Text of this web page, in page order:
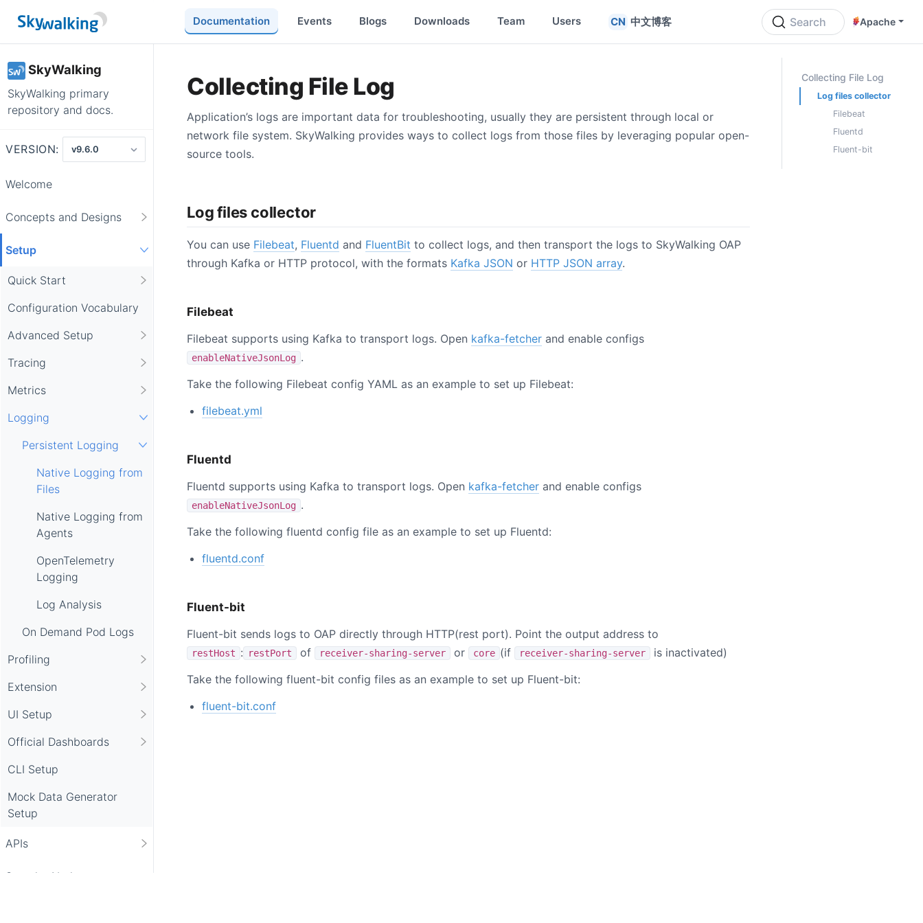
Documentation Events Blogs Downloads Team Users 中文博客 Search Apache
SkyWalking
SkyWalking primary
repository and docs.
VERSION:
Welcome
Concepts and Designs
Setup
Quick Start
Configuration Vocabulary
Advanced Setup
Tracing
Metrics
Logging
Persistent Logging
Native Logging from
Files
Native Logging from
Agents
OpenTelemetry
Logging
Log Analysis
On Demand Pod Logs
Profiling
Extension
UI Setup
Official Dashboards
CLI Setup
Mock Data Generator
Setup
APIs
Security Notice
Collecting File Log
Application’s logs are important data for troubleshooting, usually they are persistent through local or
network file system. SkyWalking provides ways to collect logs from those files by leveraging popular open-
source tools.
Log files collector
You can use Filebeat, Fluentd and FluentBit to collect logs, and then transport the logs to SkyWalking OAP
through Kafka or HTTP protocol, with the formats Kafka JSON or HTTP JSON array.
Filebeat
Filebeat supports using Kafka to transport logs. Open kafka-fetcher and enable configs
enableNativeJsonLog .
Take the following Filebeat config YAML as an example to set up Filebeat:
filebeat.yml
Fluentd
Fluentd supports using Kafka to transport logs. Open kafka-fetcher and enable configs
enableNativeJsonLog .
Take the following fluentd config file as an example to set up Fluentd:
fluentd.conf
Fluent-bit
Fluent-bit sends logs to OAP directly through HTTP(rest port). Point the output address to
restHost : restPort of receiver-sharing-server or core (if receiver-sharing-server
is inactivated)
Take the following fluent-bit config files as an example to set up Fluent-bit:
fluent-bit.conf
ON THIS PAGE
Collecting File Log
Log files collector
Filebeat
Fluentd
Fluent-bit